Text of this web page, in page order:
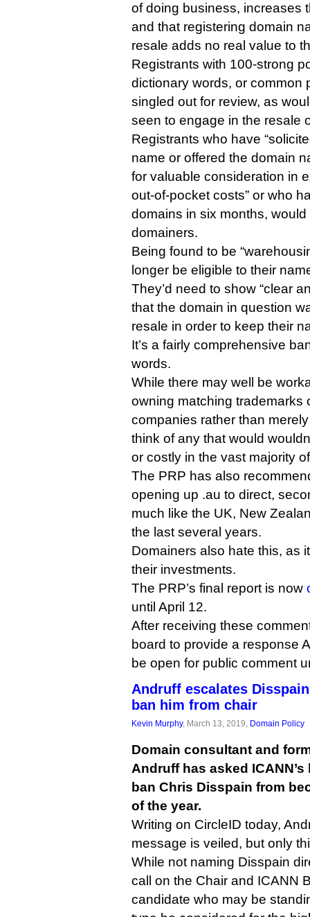
of doing business, increases
and that registering domain
resale adds no real value to
Registrants with 100-strong
dictionary words, or common
singled out for review, as
seen to engage in the resale
Registrants who have
name or offered the domain
for valuable consideration in
out-of-pocket costs” or who
domains in six months,
domainers.
Being found to be
longer be eligible to their
They’d need to show “clear
that the domain in question
resale in order to keep their
It’s a fairly comprehensive
words.
While there may well be
owning matching trademarks
companies rather than
think of any that would
or costly in the vast majority
The PRP has also
opening up .au to direct,
much like the UK, New
the last several years.
Domainers also hate this, as
their investments.
The PRP’s final report is now
until April 12.
After receiving these
board to provide a response
be open for public comment
Andruff escalates
ban him from chair
Kevin Murphy, March 13, 2019, Domain Policy
Domain consultant and
Andruff has asked
ban Chris Disspain from
of the year.
Writing on CircleID today,
message is veiled, but only
While not naming Disspain
call on the Chair and ICANN
candidate who may be